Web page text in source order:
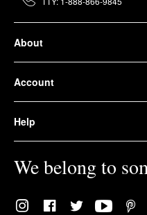
About
Account
Help
We belong to